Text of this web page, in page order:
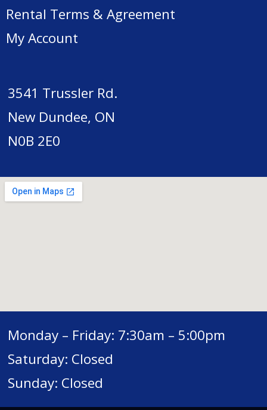
Rental Terms & Agreement
My Account
3541 Trussler Rd.
New Dundee, ON
N0B 2E0
Monday – Friday: 7:30am – 5:00pm
Saturday: Closed
Sunday: Closed